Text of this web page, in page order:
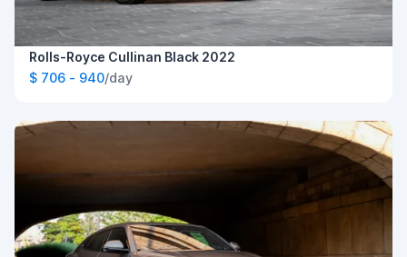
Rolls-Royce Cullinan Black 2022
$ 706 - 940/day